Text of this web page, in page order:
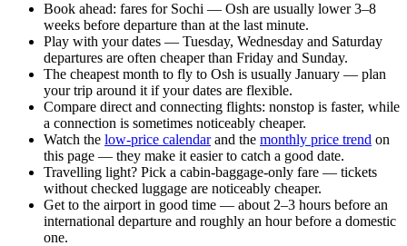
Book ahead: fares for Sochi — Osh are usually lower 3–8
weeks before departure than at the last minute.
Play with your dates — Tuesday, Wednesday and Saturday
departures are often cheaper than Friday and Sunday.
The cheapest month to fly to Osh is usually January — plan
your trip around it if your dates are flexible.
Compare direct and connecting flights: nonstop is faster, while
a connection is sometimes noticeably cheaper.
Watch the low-price calendarand the monthly price trend on
this page — they make it easier to catch a good date.
Travelling light? Pick a cabin-baggage-only fare — tickets
without checked luggage are noticeably cheaper.
Get to the airport in good time — about 2–3 hours before an
international departure and roughly an hour before a domestic
one.